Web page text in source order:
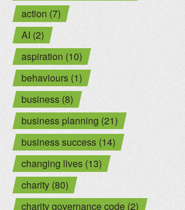
action (7)
AI (2)
aspiration (10)
behaviours (1)
business (8)
business planning (21)
business success (14)
changing lives (13)
charity (80)
charity governance code (2)